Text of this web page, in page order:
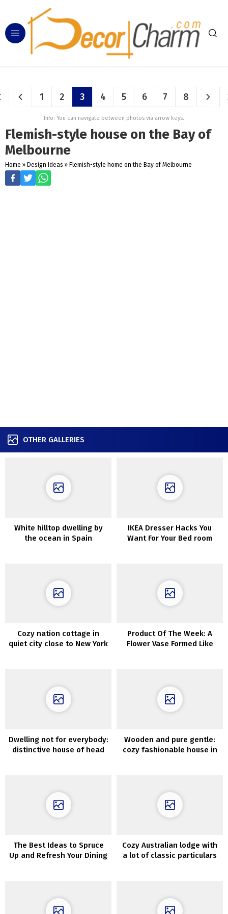
1 2 3 4 5 6 7 8
Info: You can navigate between photos via arrow keys.
Flemish-style house on the Bay of
Melbourne
Home » Design Ideas » Flemish-style home on the Bay of Melbourne
OTHER GALLERIES
White hilltop dwelling by
the ocean in Spain
IKEA Dresser Hacks You
Want For Your Bed room
Cozy nation cottage in
quiet city close to New York
Product Of The Week: A
Flower Vase Formed Like
Dwelling not for everybody:
distinctive house of head
Wooden and pure gentle:
cozy fashionable house in
The Best Ideas to Spruce
Up and Refresh Your Dining
Cozy Australian lodge with
a lot of classic particulars